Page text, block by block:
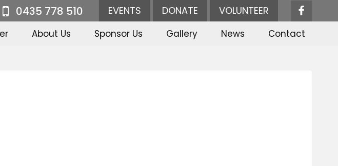
0435 778 510 EVENTS DONATE VOLUNTEER
About Us Sponsor Us Gallery News Contact